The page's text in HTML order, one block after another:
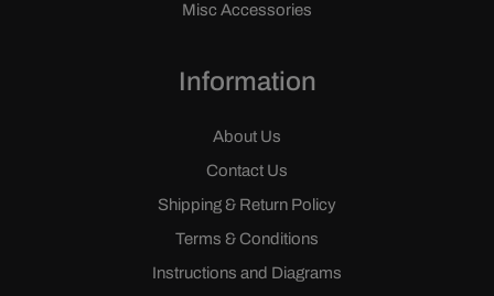
Misc Accessories
Information
About Us
Contact Us
Shipping & Return Policy
Terms & Conditions
Instructions and Diagrams